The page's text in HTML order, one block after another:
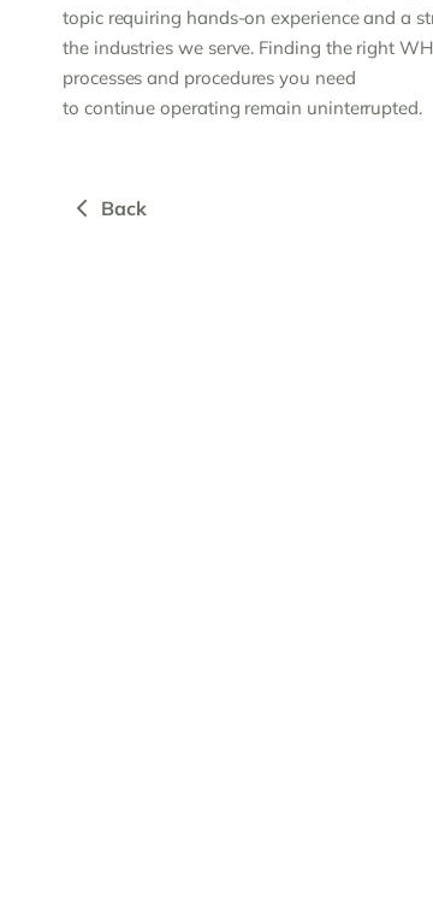
topic requiring hands-on experience and a
the industries we serve. Finding the right
processes and procedures you need
to continue operating remain uninterrupted.
Back